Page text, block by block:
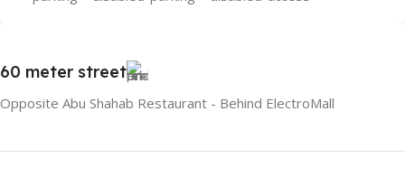
60 meter street
Opposite Abu Shahab Restaurant - Behind ElectroMall